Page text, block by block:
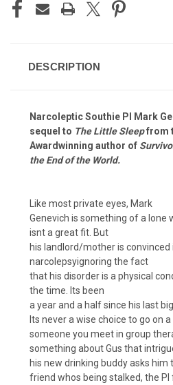
DESCRIPTION
Narcoleptic Southie PI Mark
sequel to The Little Sleepfrom
Awardwinning author of
the End of the World.
Like most private eyes, Mark
Genevich is something of a lone
isnt a great fit. But
his landlord/mother is convinced
narcolepsyignoring the fact
that his disorder is a physical
the time. Its been
a year and a half since his last
Its never a wise choice to go on
someone you meet in group
something about Gus that
his new drinking buddy asks
friend whos being stalked, the PI